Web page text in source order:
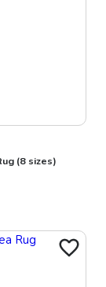
(8 sizes)